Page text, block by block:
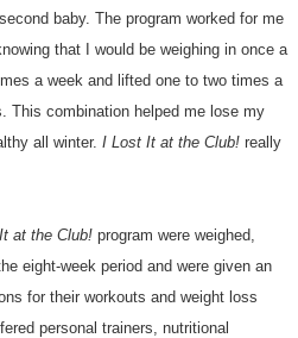
baby. The program worked for me
that I would be weighing in once a
a week and lifted one to two times a
This combination helped me lose my
all winter. I Lost It at the Club! really
at the Club!program were weighed,
eight-week period and were given an
for their workouts and weight loss
personal trainers, nutritional